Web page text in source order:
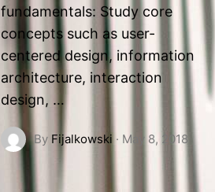
fundamentals: Study core
concepts such as user-
centered design, information
architecture, interaction
design, …
By Fijalkowski · May 8, 2018